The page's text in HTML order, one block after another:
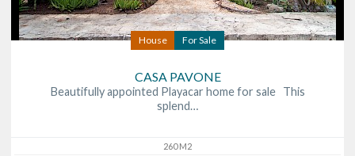
House For Sale
CASA PAVONE
Beautifully appointed Playacar home for sale This
splend…
260 M2